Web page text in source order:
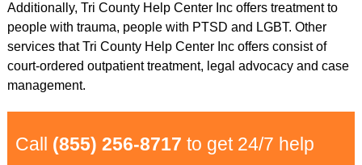
Additionally, Tri County Help Center Inc offers treatment to
people with trauma, people with PTSD and LGBT. Other
services that Tri County Help Center Inc offers consist of
court-ordered outpatient treatment, legal advocacy and case
management.
Call (855) 256-8717 to get 24/7 help